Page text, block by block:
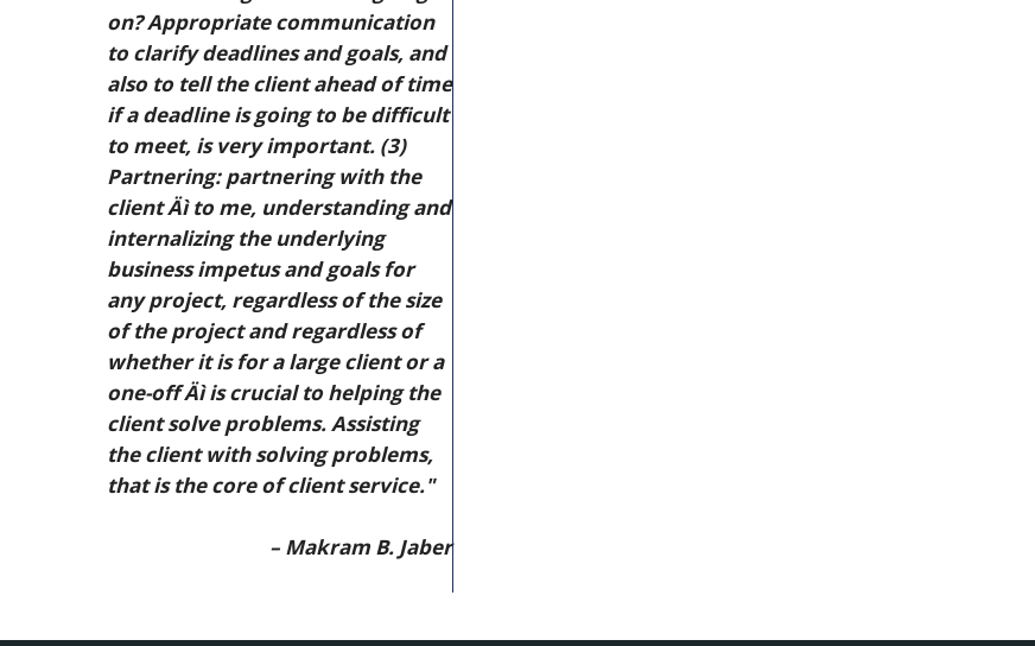
on? Appropriate communication
to clarify deadlines and goals, and
also to tell the client ahead of time
if a deadline is going to be difficult
to meet, is very important. (3)
Partnering: partnering with the
client Äì to me, understanding and
internalizing the underlying
business impetus and goals for
any project, regardless of the size
of the project and regardless of
whether it is for a large client or a
one-off Äì is crucial to helping the
client solve problems. Assisting
the client with solving problems,
that is the core of client service."
– Makram B. Jaber